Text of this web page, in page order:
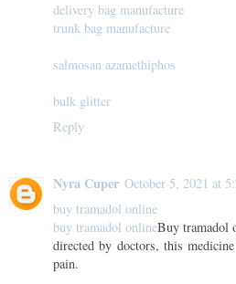
delivery bag manufacture
trunk bag manufacture
salmosan azamethiphos
bulk glitter
Reply
Nyra Cuper October 5, 2021 at
buy tramadol online
buy tramadol onlineBuy tramadol
directed by doctors, this
pain.